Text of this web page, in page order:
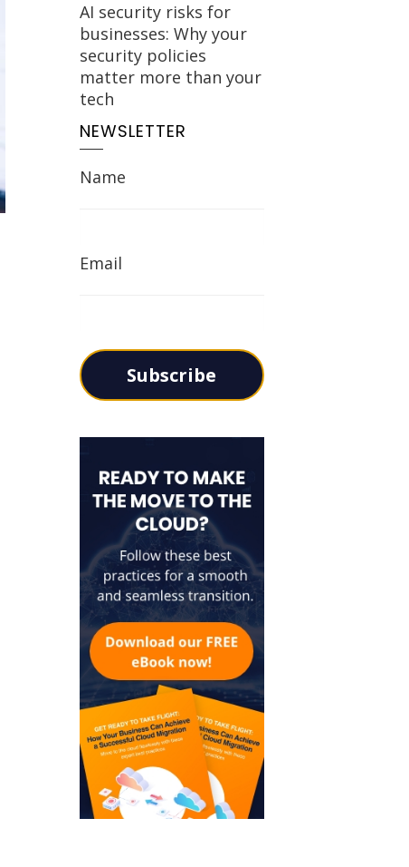
AI security risks for
businesses: Why your
security policies
matter more than your
tech
NEWSLETTER
Name
Email
Subscribe